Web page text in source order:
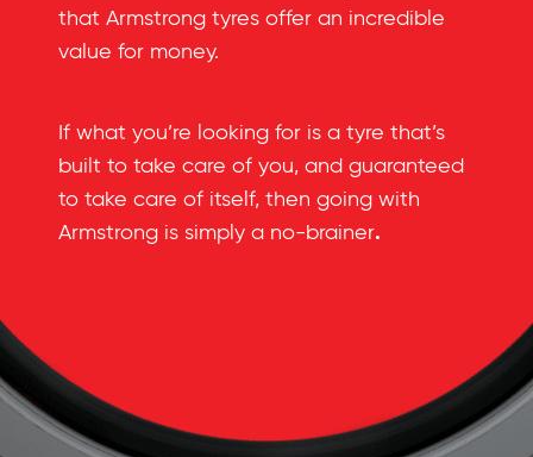
that Armstrong tyres offer an incredible
value for money.
If what you’re looking for is a tyre that’s
built to take care of you, and guaranteed
to take care of itself, then going with
Armstrong is simply a no-brainer.